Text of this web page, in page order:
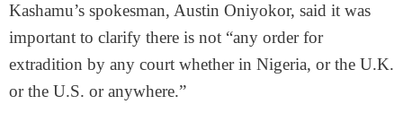
Kashamu’s spokesman, Austin Oniyokor, said it was
important to clarify there is not “any order for
extradition by any court whether in Nigeria, or the U.K.
or the U.S. or anywhere.”